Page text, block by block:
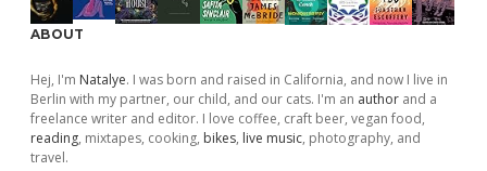
ABOUT
Hej, I'm Natalye. I was born and raised in California, and now I live in
Berlin with my partner, our child, and our cats. I'm an author and a
freelance writer and editor. I love coffee, craft beer, vegan food,
reading, mixtapes, cooking, bikes, live music, photography, and
travel.